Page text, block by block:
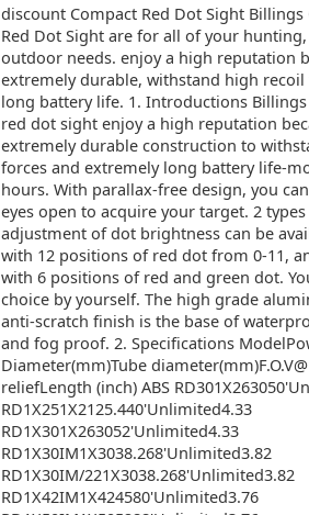
discount Compact Red Dot Sight Billings
Red Dot Sight are for all of your
outdoor needs. enjoy a high reputation
extremely durable, withstand high recoil
long battery life. 1. Introductions
red dot sight enjoy a high reputation
extremely durable construction to
forces and extremely long battery life-
hours. With parallax-free design, you
eyes open to acquire your target. 2
adjustment of dot brightness can be
with 12 positions of red dot from 0-11,
with 6 positions of red and green dot.
choice by yourself. The high grade
anti-scratch finish is the base of
and fog proof. 2. Specifications
Diameter(mm)Tube
reliefLength (inch) ABS
RD1X251X2125.440'Unlimited4.33
RD1X301X263052'Unlimited4.33
RD1X30IM1X3038.268'Unlimited3.82
RD1X30IM/221X3038.268'Unlimited3.82
RD1X42IM1X424580'Unlimited3.76